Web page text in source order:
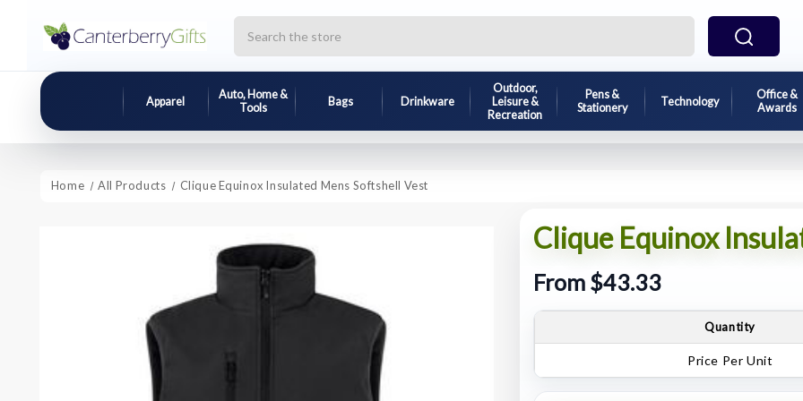
Apparel
Auto, Home &
Tools
Bags Drinkware
Outdoor,
Leisure &
Recreation
Pens &
Stationery
Technology
Office &
Awards
Home All Products Clique Equinox Insulated Mens Softshell Vest
Clique Equinox
From $43.33
Quantity
Price Per Unit